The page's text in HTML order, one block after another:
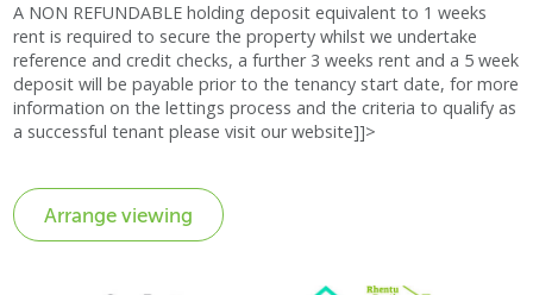
A NON REFUNDABLE holding deposit equivalent to 1 weeks
rent is required to secure the property whilst we undertake
reference and credit checks, a further 3 weeks rent and a 5 week
deposit will be payable prior to the tenancy start date, for more
information on the lettings process and the criteria to qualify as
a successful tenant please visit our website]]>